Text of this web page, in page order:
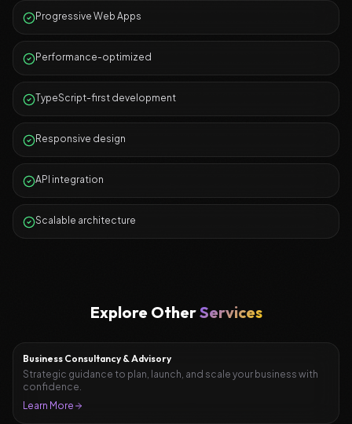
Progressive Web Apps
Performance-optimized
TypeScript-first development
Responsive design
API integration
Scalable architecture
Explore OtherServices
Business Consultancy & Advisory
Strategic guidance to plan, launch, and scale your business with
confidence.
Learn More